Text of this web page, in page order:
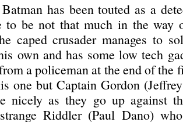
has been touted as a
to be not that much in the way
caped crusader manages to
own and has some low tech
a policeman at the end of the
one but Captain Gordon
nicely as they go up against
Riddler (Paul Dano)